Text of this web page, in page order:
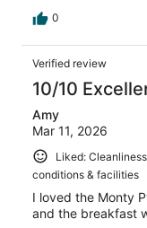
0
Verified review
10/10
Amy
Mar 11, 2026
Liked:
conditions & facilities
I loved the Monty
and the breakfast